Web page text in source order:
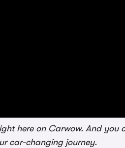
here on Carwow. And you
car-changing journey.